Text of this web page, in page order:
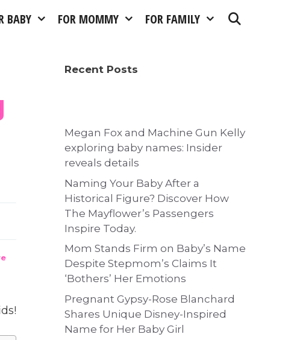
BABY FOR MOMMY FOR FAMILY
Recent Posts
Megan Fox and Machine Gun Kelly
exploring baby names: Insider
reveals details
Naming Your Baby After a
Historical Figure? Discover How
The Mayflower’s Passengers
Inspire Today.
Mom Stands Firm on Baby’s Name
Despite Stepmom’s Claims It
‘Bothers’ Her Emotions
Pregnant Gypsy-Rose Blanchard
Shares Unique Disney-Inspired
Name for Her Baby Girl